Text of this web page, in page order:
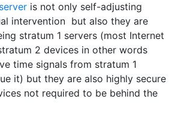
is not only self-adjusting
intervention but also they are
stratum 1 servers (most Internet
2 devices in other words
time signals from stratum 1
it) but they are also highly secure
not required to be behind the